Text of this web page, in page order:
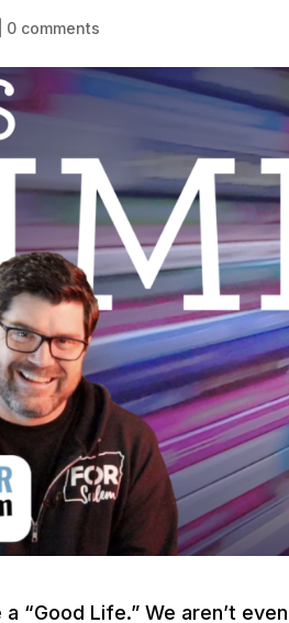
0 comments
“Good Life.” We aren’t